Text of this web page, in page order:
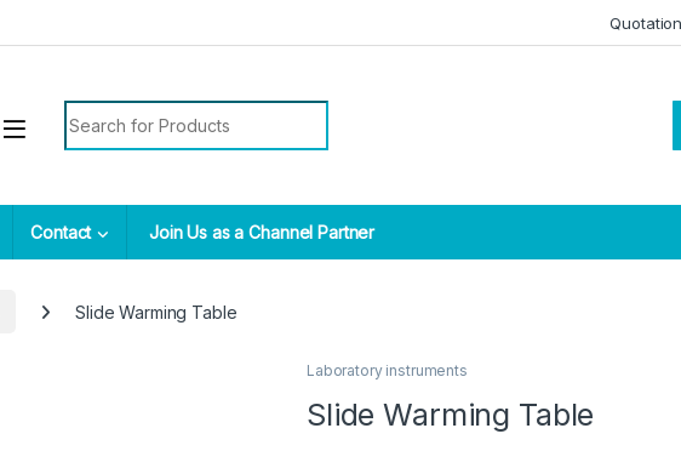
Contact Join Us as a Channel Partner
Slide Warming Table
Laboratory instruments
Slide Warming Table